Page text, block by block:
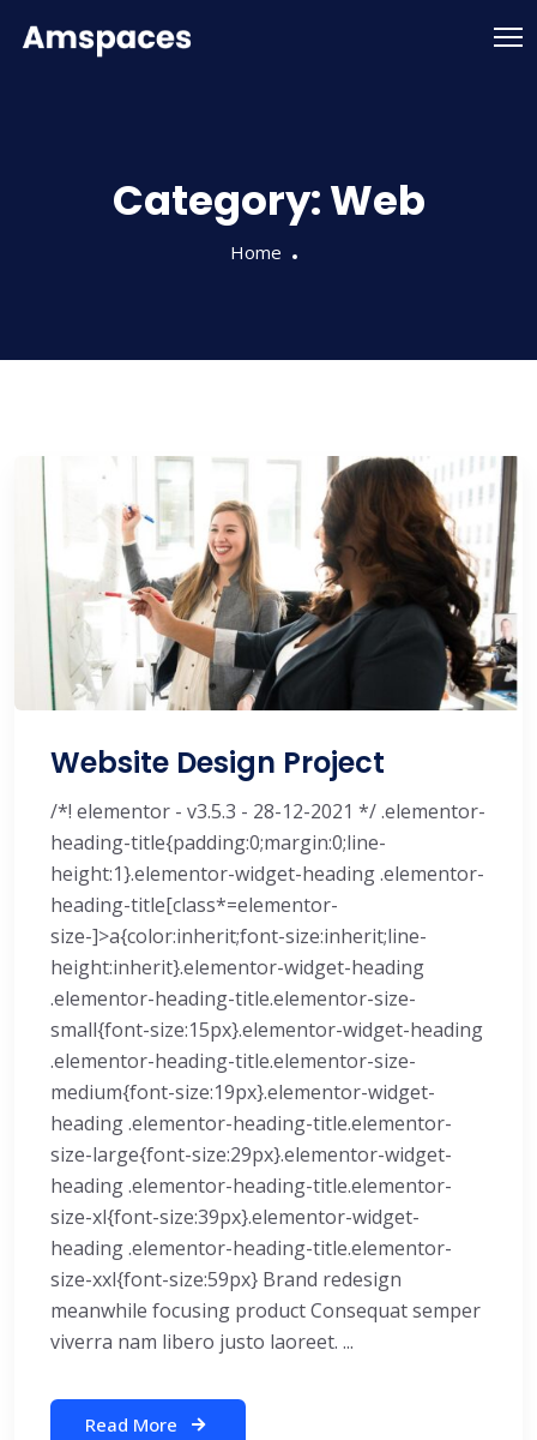
Category:Web
Home
Website Design Project
/*! elementor - v3.5.3 - 28-12-2021 */ .elementor-
heading-title{padding:0;margin:0;line-
height:1}.elementor-widget-heading .elementor-
heading-title[class*=elementor-
size-]>a{color:inherit;font-size:inherit;line-
height:inherit}.elementor-widget-heading
.elementor-heading-title.elementor-size-
small{font-size:15px}.elementor-widget-heading
.elementor-heading-title.elementor-size-
medium{font-size:19px}.elementor-widget-
heading .elementor-heading-title.elementor-
size-large{font-size:29px}.elementor-widget-
heading .elementor-heading-title.elementor-
size-xl{font-size:39px}.elementor-widget-
heading .elementor-heading-title.elementor-
size-xxl{font-size:59px} Brand redesign
meanwhile focusing product Consequat semper
viverra nam libero justo laoreet. ...
Read More